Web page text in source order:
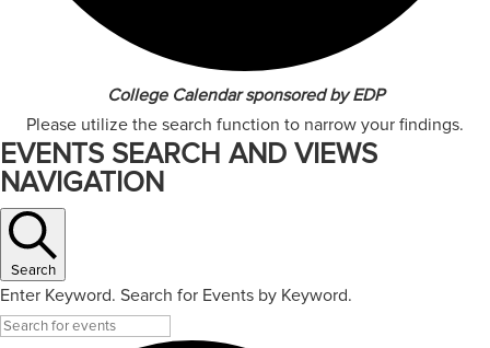
College Calendar sponsored by EDP
Please utilize the search function to narrow your findings.
EVENTS SEARCH AND VIEWS
NAVIGATION
Search
Enter Keyword. Search for Events by Keyword.